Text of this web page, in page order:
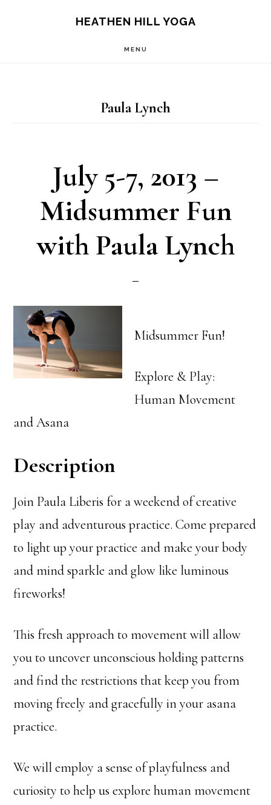
HEATHEN HILL YOGA
MENU
Paula Lynch
July 5-7, 2013 –
Midsummer Fun
with Paula Lynch
Midsummer Fun!
Explore & Play:
Human Movement
and Asana
Description
Join Paula Liberis for a weekend of creative
play and adventurous practice. Come prepared
to light up your practice and make your body
and mind sparkle and glow like luminous
fireworks!
This fresh approach to movement will allow
you to uncover unconscious holding patterns
and find the restrictions that keep you from
moving freely and gracefully in your asana
practice.
We will employ a sense of playfulness and
curiosity to help us explore human movement